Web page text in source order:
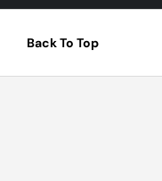
Back To Top